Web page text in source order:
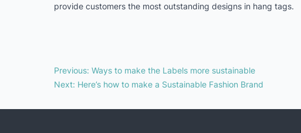
provide customers the most outstanding designs in hang tags.
Previous: Ways to make the Labels more sustainable
Next: Here’s how to make a Sustainable Fashion Brand